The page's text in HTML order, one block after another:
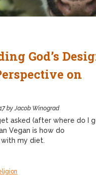
God’s
on
byJacob Winograd
asked (after where do I
Vegan is how do
with my diet.